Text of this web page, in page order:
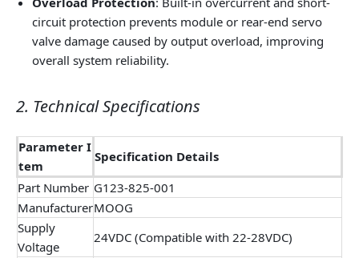
circuit protection prevents module or rear-end servo
valve damage caused by output overload, improving
overall system reliability.
2. Technical Specifications
Parameter I
tem
Specification Details
Part Number G123-825-001
ManufacturerMOOG
Supply
Voltage
24VDC (Compatible with 22-28VDC)